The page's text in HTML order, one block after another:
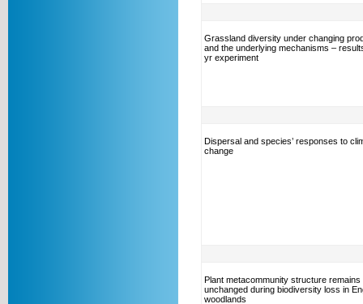
Grassland diversity under changing
and the underlying mechanisms –
yr experiment
Dispersal and species’ responses to
change
Plant metacommunity structure remains
unchanged during biodiversity loss in
woodlands